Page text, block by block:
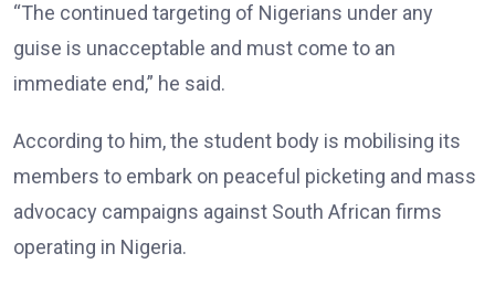
“The continued targeting of Nigerians under any
guise is unacceptable and must come to an
immediate end,” he said.
According to him, the student body is mobilising its
members to embark on peaceful picketing and mass
advocacy campaigns against South African firms
operating in Nigeria.